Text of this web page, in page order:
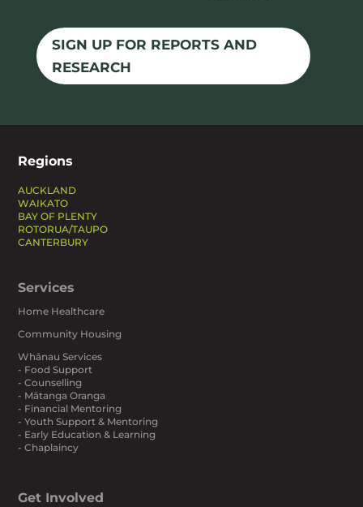
SIGN UP FOR REPORTS AND
RESEARCH
Regions
AUCKLAND
WAIKATO
BAY OF PLENTY
ROTORUA/TAUPO
CANTERBURY
Services
Home Healthcare
Community Housing
Whānau Services
- Food Support
- Counselling
- Mātanga Oranga
- Financial Mentoring
- Youth Support & Mentoring
- Early Education & Learning
- Chaplaincy
Get Involved